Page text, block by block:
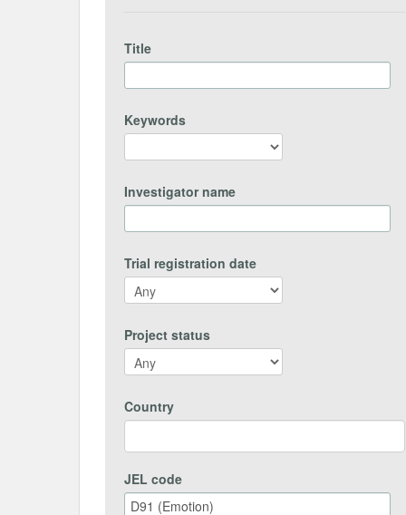
Title
Keywords
Investigator name
Trial registration date
Project status
Country
JEL code